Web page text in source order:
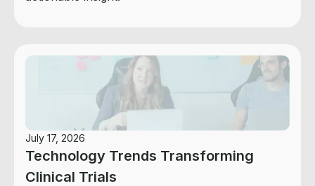
July 17, 2026
Technology Trends Transforming
Clinical Trials